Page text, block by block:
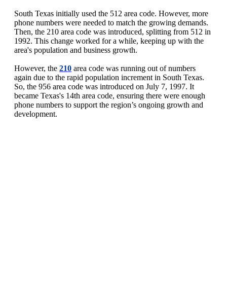
South Texas initially used the 512 area code. However, more
phone numbers were needed to match the growing demands.
Then, the 210 area code was introduced, splitting from 512 in
1992. This change worked for a while, keeping up with the
area's population and business growth.
However, the 210 area code was running out of numbers
again due to the rapid population increment in South Texas.
So, the 956 area code was introduced on July 7, 1997. It
became Texas's 14th area code, ensuring there were enough
phone numbers to support the region’s ongoing growth and
development.